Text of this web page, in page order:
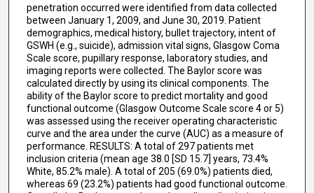
penetration occurred were identified from data collected
between January 1, 2009, and June 30, 2019. Patient
demographics, medical history, bullet trajectory, intent of
GSWH (e.g., suicide), admission vital signs, Glasgow Coma
Scale score, pupillary response, laboratory studies, and
imaging reports were collected. The Baylor score was
calculated directly by using its clinical components. The
ability of the Baylor score to predict mortality and good
functional outcome (Glasgow Outcome Scale score 4 or 5)
was assessed using the receiver operating characteristic
curve and the area under the curve (AUC) as a measure of
performance. RESULTS: A total of 297 patients met
inclusion criteria (mean age 38.0 [SD 15.7] years, 73.4%
White, 85.2% male). A total of 205 (69.0%) patients died,
whereas 69 (23.2%) patients had good functional outcome.